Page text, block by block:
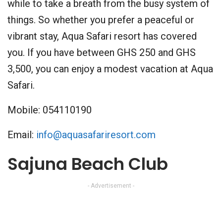
while to take a breath from the busy system of
things. So whether you prefer a peaceful or
vibrant stay, Aqua Safari resort has covered
you. If you have between GHS 250 and GHS
3,500, you can enjoy a modest vacation at Aqua
Safari.
Mobile: 054110190
Email: info@aquasafariresort.com
Sajuna Beach Club
- Advertisement -